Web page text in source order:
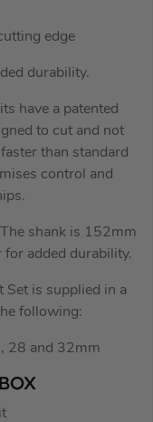
edge
durability.
have a patented
to cut and not
than standard
control and
shank is 152mm
added durability.
Set is supplied in a
following:
28 and 32mm